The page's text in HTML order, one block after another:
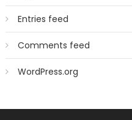
Entries feed
Comments feed
WordPress.org